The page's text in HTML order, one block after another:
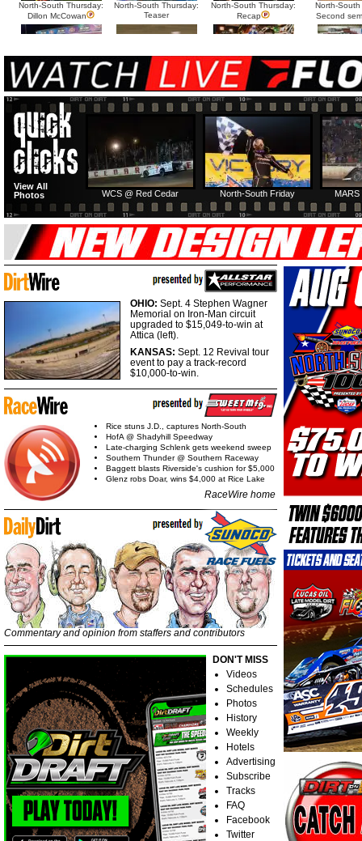
North-South Thursday:
Dillon McCowan
North-South Thursday:
Teaser
North-South Thursday:
Recap
North-
Second
HTF @ Duck River
Saturday: Recap
HTF @ Duck River
Saturday: Feature
USA Nationals Saturday:
Teaser
USA
HTF @ Duck River
Friday: Recap
HTF @ Duck River
Friday: Feature
North-South Friday
WCS @ Red Cedar
View All
Photos
OHIO: Sept. 4 Stephen Wagner
Memorial on Iron-Man circuit
upgraded to $15,049-to-win at
Attica (left).
KANSAS: Sept. 12 Revival tour
event to pay a track-record
$10,000-to-win.
Rice stuns J.D., captures North-South
HofA @ Shadyhill Speedway
Late-charging Schlenk gets weekend sweep
Southern Thunder @ Southern Raceway
Baggett blasts Riverside's cushion for $5,000
Glenz robs Doar, wins $4,000 at Rice Lake
RaceWire home
Commentary and opinion from staffers and contributors
DON'T MISS
Videos
Schedules
Photos
History
Weekly
Hotels
Advertising
Subscribe
Tracks
FAQ
Facebook
Twitter